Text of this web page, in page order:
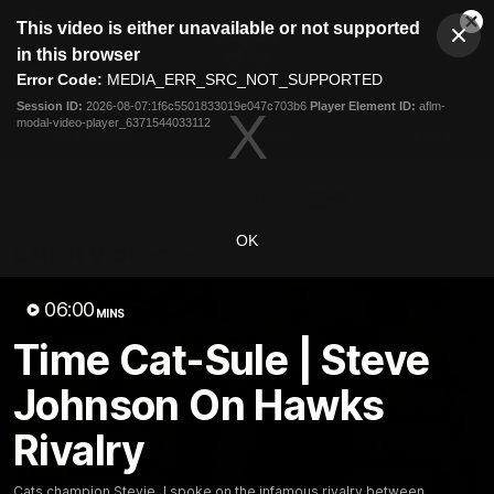
modal
This video is either unavailable or not supported
in this browser
Error Code: MEDIA_ERR_SRC_NOT_SUPPORTED
Session ID: 2026-08-07:1f6c5501833019e047c703b6 Player Element ID: aflm-
modal-video-player_6371544033112
OK
06:00 MINS
Time Cat-Sule | Steve
Johnson On Hawks
Rivalry
Club
Logo
Menu
Logo
Latest News Video